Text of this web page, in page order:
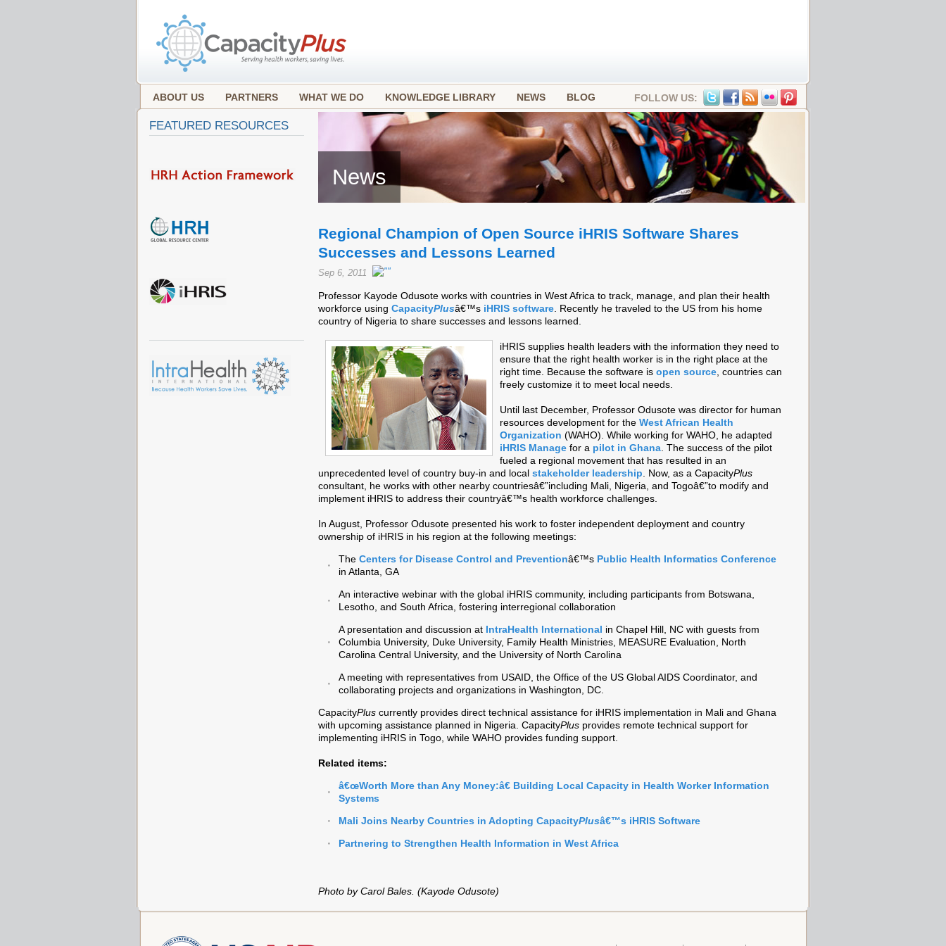
ABOUT US PARTNERS WHAT WE DO KNOWLEDGE LIBRARY NEWS BLOG FOLLOW US:
News
Regional Champion of Open Source iHRIS Software Shares
Successes and Lessons Learned
Sep 6, 2011
Professor Kayode Odusote works with countries in West Africa to track, manage, and plan their health
workforce using CapacityPlusâ€™s iHRIS software. Recently he traveled to the US from his home
country of Nigeria to share successes and lessons learned.
iHRIS supplies health leaders with the information they need to
ensure that the right health worker is in the right place at the
right time. Because the software is open source, countries can
freely customize it to meet local needs.
Until last December, Professor Odusote was director for human
resources development for the West African Health
Organization (WAHO). While working for WAHO, he adapted
iHRIS Manage for a pilot in Ghana. The success of the pilot
fueled a regional movement that has resulted in an
unprecedented level of country buy-in and local stakeholder leadership. Now, as a CapacityPlus
consultant, he works with other nearby countriesâ€”including Mali, Nigeria, and Togoâ€”to modify and
implement iHRIS to address their countryâ€™s health workforce challenges.
In August, Professor Odusote presented his work to foster independent deployment and country
ownership of iHRIS in his region at the following meetings:
The Centers for Disease Control and Preventionâ€™s Public Health Informatics Conference
in Atlanta, GA
An interactive webinar with the global iHRIS community, including participants from Botswana,
Lesotho, and South Africa, fostering interregional collaboration
A presentation and discussion at IntraHealth International in Chapel Hill, NC with guests from
Columbia University, Duke University, Family Health Ministries, MEASURE Evaluation, North
Carolina Central University, and the University of North Carolina
A meeting with representatives from USAID, the Office of the US Global AIDS Coordinator, and
collaborating projects and organizations in Washington, DC.
CapacityPlus currently provides direct technical assistance for iHRIS implementation in Mali and Ghana
with upcoming assistance planned in Nigeria. CapacityPlus provides remote technical support for
implementing iHRIS in Togo, while WAHO provides funding support.
Related items:
â€œWorth More than Any Money:â€ Building Local Capacity in Health Worker Information
Systems
Mali Joins Nearby Countries in Adopting CapacityPlusâ€™s iHRIS Software
Partnering to Strengthen Health Information in West Africa
Photo by Carol Bales. (Kayode Odusote)
FEATURED RESOURCES